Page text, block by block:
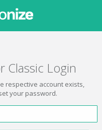
Classic Login
respective account exists,
your password.